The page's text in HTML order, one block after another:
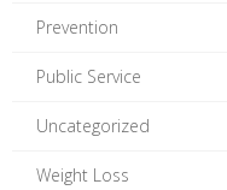
Prevention
Public Service
Uncategorized
Weight Loss